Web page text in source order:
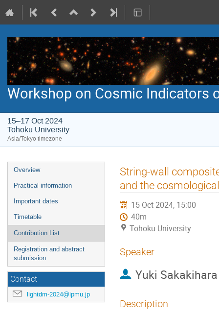
Workshop on Cosmic Indicators
15–17 Oct 2024
Tohoku University
Asia/Tokyo timezone
Event
menu
Overview
Practical information
Important dates
Timetable
Contribution List
Registration and abstract
submission
Contact
lightdm-2024@ipmu.jp
String-wall
and the
15 Oct 2024, 15:00
40m
Tohoku University
Speaker
Yuki Sakakihara
Description